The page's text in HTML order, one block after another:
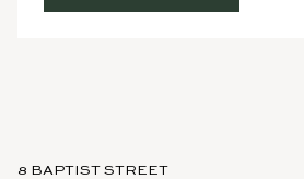
8 BAPTIST STREET